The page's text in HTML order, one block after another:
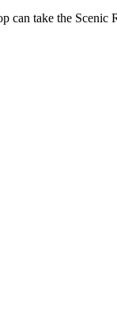
can take the